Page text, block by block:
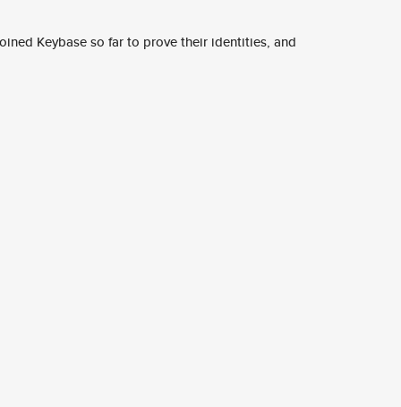
Keybase so far to prove their identities, and